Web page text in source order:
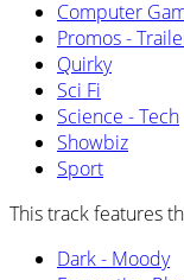
Computer
Promos -
Quirky
Sci Fi
Science - Tech
Showbiz
Sport
This track features
Dark - Moody